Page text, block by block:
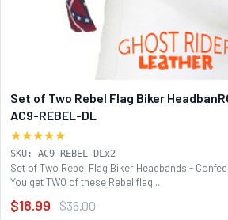
Set of Two Rebel Flag Biker
AC9-REBEL-DL
★★★★★
SKU: AC9-REBEL-DLx2
Set of Two Rebel Flag Biker Headbands -
You get TWO of these Rebel flag...
$18.99 $36.00